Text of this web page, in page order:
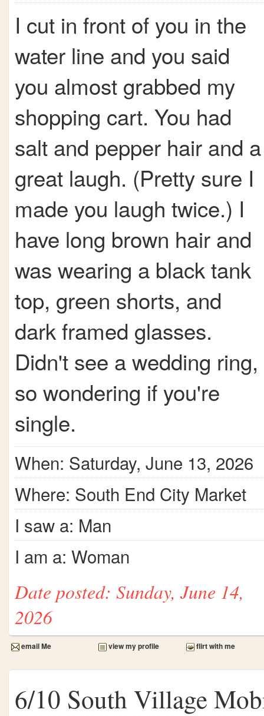
I cut in front of you in the
water line and you said
you almost grabbed my
shopping cart. You had
salt and pepper hair and a
great laugh. (Pretty sure I
made you laugh twice.) I
have long brown hair and
was wearing a black tank
top, green shorts, and
dark framed glasses.
Didn't see a wedding ring,
so wondering if you're
single.
When: Saturday, June 13, 2026
Where: South End City Market
I saw a: Man
I am a: Woman
Date posted: Sunday, June 14,
2026
email Me view my profile flirt with me
6/10 South Village